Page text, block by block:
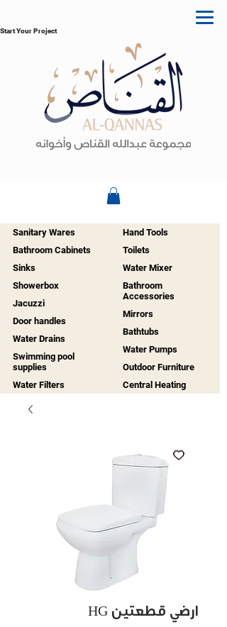
Start Your Project
Sanitary Wares
Bathroom Cabinets
Sinks
Showerbox
Jacuzzi
Door handles
Water Drains
Swimming pool
supplies
Water Filters
Hand Tools
Toilets
Water Mixer
Bathroom
Accessories
Mirrors
Bathtubs
Water Pumps
Outdoor Furniture
Central Heating
HG أرضي قطعتين